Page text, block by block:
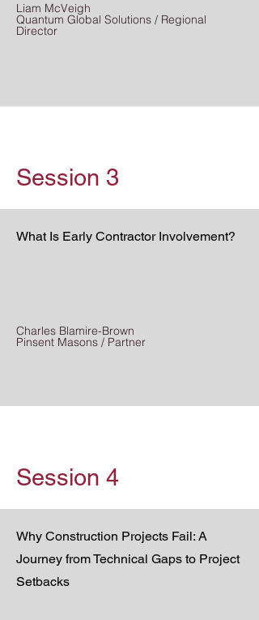
Liam McVeigh
Quantum Global Solutions / Regional
Director
Session 3
What Is Early Contractor Involvement?
Charles Blamire-Brown
Pinsent Masons / Partner
Session 4
Why Construction Projects Fail: A
Journey from Technical Gaps to Project
Setbacks